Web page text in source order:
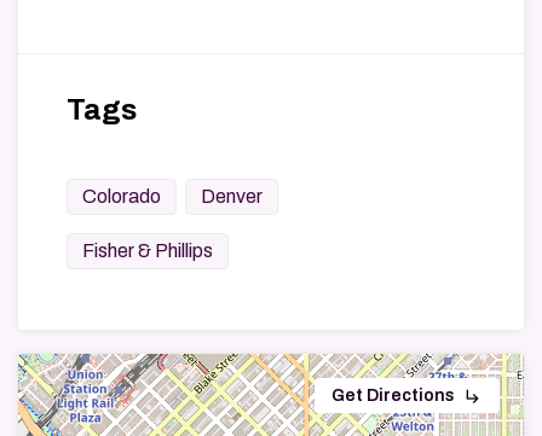
Tags
Colorado Denver
Fisher & Phillips
Get Directions subdirectory_arrow_right